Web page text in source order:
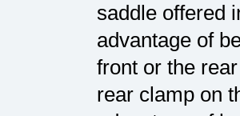
saddle offered
advantage of
front or the
rear clamp on